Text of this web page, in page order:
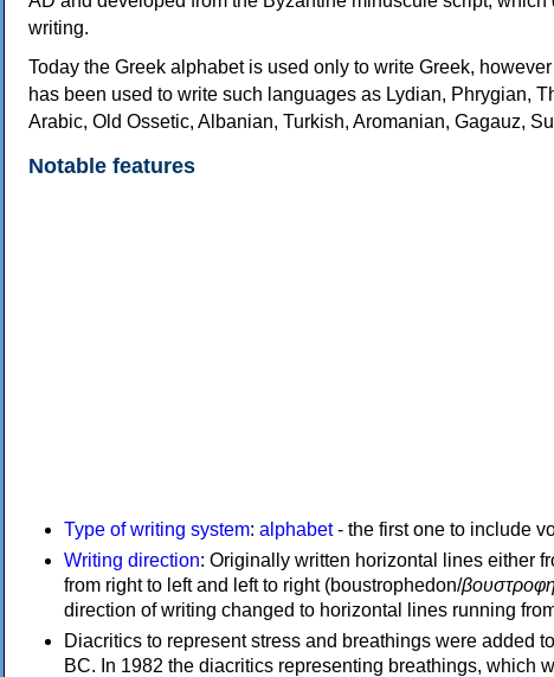
writing.
Today the Greek alphabet is used only to write Greek,
has been used to write such languages as Lydian, Phrygian,
Arabic, Old Ossetic, Albanian, Turkish, Aromanian, Gagauz,
Notable features
Type of writing system: alphabet- the first one to include
Writing direction: Originally written horizontal lines either
from right to left and left to right (boustrophedon/
direction of writing changed to horizontal lines running
Diacritics to represent stress and breathings were added
BC. In 1982 the diacritics representing breathings, which